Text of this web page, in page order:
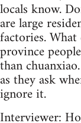
locals know.
are large
factories.
province
than
as they ask
ignore it.
Interviewer: